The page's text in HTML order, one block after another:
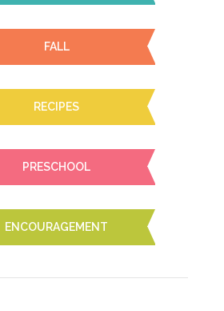
FALL
RECIPES
PRESCHOOL
ENCOURAGEMENT